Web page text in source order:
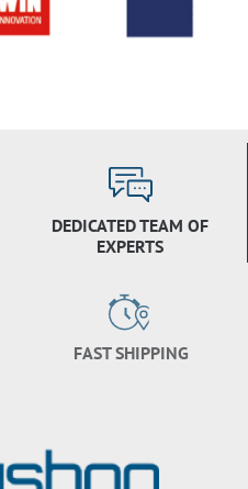
DEDICATED TEAM OF
EXPERTS
FAST SHIPPING